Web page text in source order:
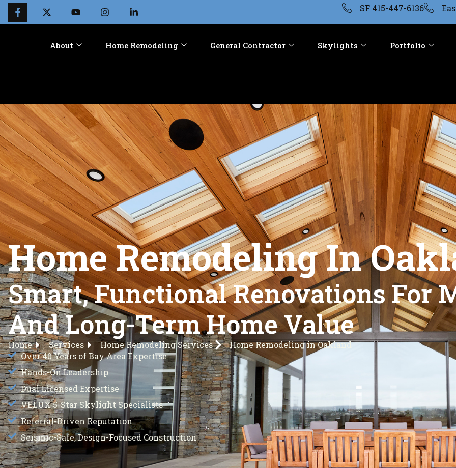
SF 415-447-6136
About Home Remodeling General Contractor Skylights Portfolio
Home Remodeling In
Smart, Functional Renovations For
And Long-Term Home Value
Home Services Home Remodeling Services
Home Remodeling in Oakland
Over 40 Years of Bay Area Expertise
Hands-On Leadership
Dual Licensed Expertise
VELUX 5-Star Skylight Specialists
Referral-Driven Reputation
Seismic-Safe, Design-Focused Construction